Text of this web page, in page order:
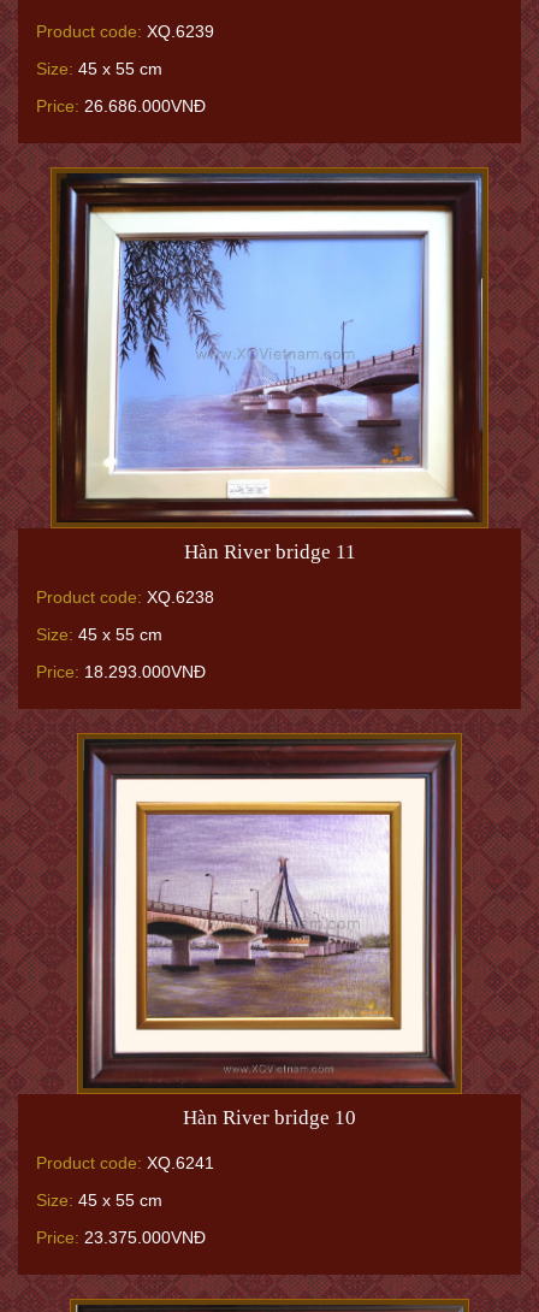
Product code: XQ.6239
Size: 45 x 55 cm
Price: 26.686.000VNĐ
Hàn River bridge 11
Product code: XQ.6238
Size: 45 x 55 cm
Price: 18.293.000VNĐ
Hàn River bridge 10
Product code: XQ.6241
Size: 45 x 55 cm
Price: 23.375.000VNĐ